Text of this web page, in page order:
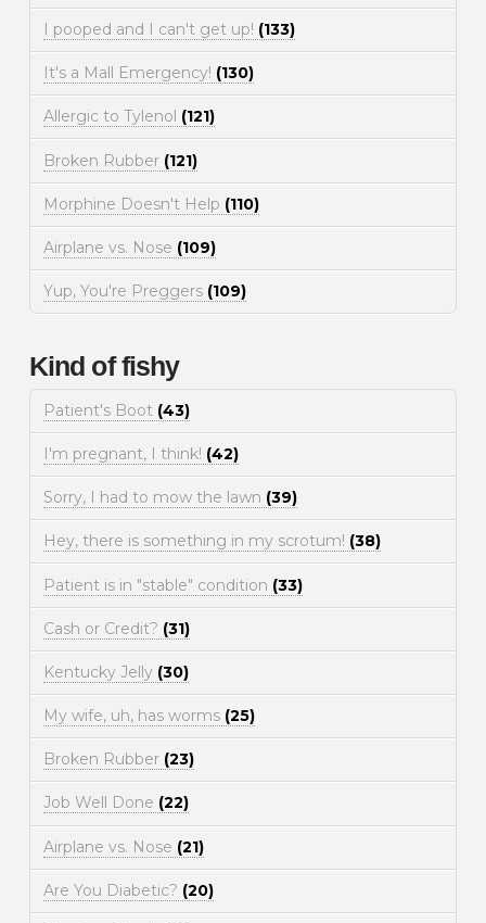
I pooped and I can't get up! (133)
It's a Mall Emergency! (130)
Allergic to Tylenol (121)
Broken Rubber (121)
Morphine Doesn't Help (110)
Airplane vs. Nose (109)
Yup, You're Preggers (109)
Kind of fishy
Patient's Boot (43)
I'm pregnant, I think! (42)
Sorry, I had to mow the lawn (39)
Hey, there is something in my scrotum! (38)
Patient is in "stable" condition (33)
Cash or Credit? (31)
Kentucky Jelly (30)
My wife, uh, has worms (25)
Broken Rubber (23)
Job Well Done (22)
Airplane vs. Nose (21)
Are You Diabetic? (20)